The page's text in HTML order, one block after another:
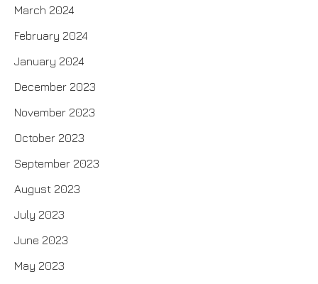
March 2024
February 2024
January 2024
December 2023
November 2023
October 2023
September 2023
August 2023
July 2023
June 2023
May 2023